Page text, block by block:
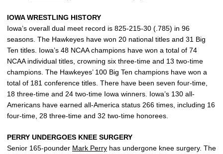
IOWA WRESTLING HISTORY
Iowa’s overall dual meet record is 825-215-30 (.785) in 96
seasons. The Hawkeyes have won 20 national titles and 31 Big
Ten titles. Iowa’s 48 NCAA champions have won a total of 74
NCAA individual titles, crowning six three-time and 13 two-time
champions. The Hawkeyes’ 100 Big Ten champions have won a
total of 181 conference titles. There have been seven four-time,
18 three-time and 24 two-time Iowa winners. Iowa’s 130 all-
Americans have earned all-America status 266 times, including 16
four-time, 28 three-time and 32 two-time honorees.
PERRY UNDERGOES KNEE SURGERY
Senior 165-pounder Mark Perry has undergone knee surgery. The